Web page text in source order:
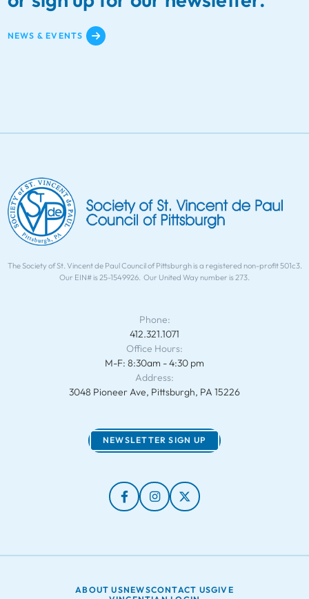
NEWS & EVENTS
The Society of St. Vincent de Paul Council of Pittsburgh is a registered non-profit 501c3.
Our EIN# is 25-1549926. Our United Way number is 273.
Phone:
412.321.1071
Office Hours:
M-F: 8:30am - 4:30 pm
Address:
3048 Pioneer Ave, Pittsburgh, PA 15226
NEWSLETTER SIGN UP
ABOUT USNEWSCONTACT USGIVE